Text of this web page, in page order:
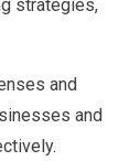
strategies,
and
and